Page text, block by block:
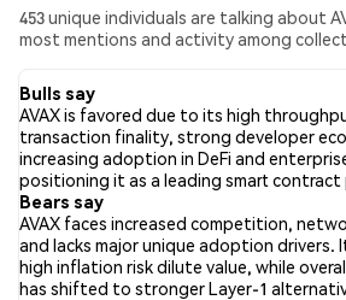
453 unique individuals are talking about
most mentions and activity among
media has been Bullish. Finally, 1 news
published about AVAX. On Twitter,
bullish sentiment compared to 7.43% of
bearish sentiment about AVAX. 68.62%
about AVAX. These sentiments are based
Bulls say
AVAX is favored due to its high
transaction finality, strong developer
increasing adoption in DeFi and
positioning it as a leading smart
Bears say
AVAX faces increased competition,
and lacks major unique adoption drivers.
high inflation risk dilute value, while
has shifted to stronger Layer-1